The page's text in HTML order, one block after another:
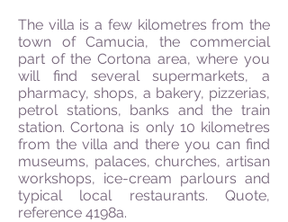
The villa is a few kilometres from the
town of Camucia, the commercial
part of the Cortona area, where you
will find several supermarkets, a
pharmacy, shops, a bakery, pizzerias,
petrol stations, banks and the train
station. Cortona is only 10 kilometres
from the villa and there you can find
museums, palaces, churches, artisan
workshops, ice-cream parlours and
typical local restaurants. Quote,
reference 4198a.